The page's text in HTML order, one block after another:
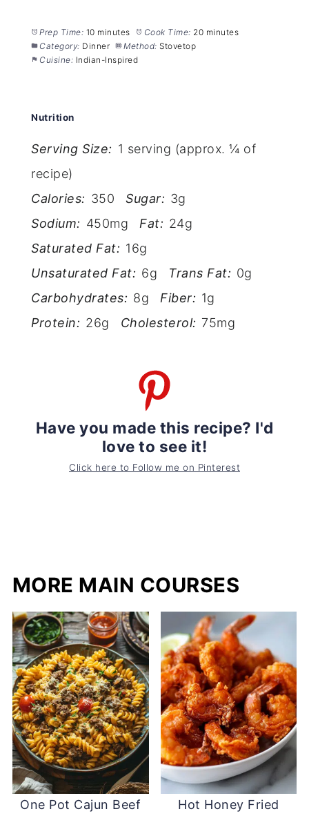
Prep Time: 10 minutes Cook Time: 20 minutes
Category: Dinner Method: Stovetop
Cuisine: Indian-Inspired
Nutrition
Serving Size: 1 serving (approx. ¼ of
recipe)
Calories: 350 Sugar: 3g
Sodium: 450mg Fat: 24g
Saturated Fat: 16g
Unsaturated Fat: 6g Trans Fat: 0g
Carbohydrates: 8g Fiber: 1g
Protein: 26g Cholesterol: 75mg
Have you made this recipe? I'd
love to see it!
Click here to Follow me on Pinterest
MORE MAIN COURSES
One Pot Cajun Beef
Hot Honey Fried